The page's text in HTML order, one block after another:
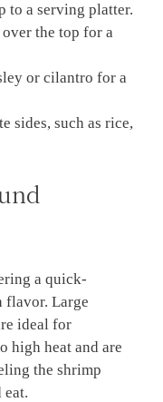
to a serving platter.
the top for a
or cilantro for a
sides, such as rice,
a quick-
flavor. Large
ideal for
high heat and are
the shrimp
eat.